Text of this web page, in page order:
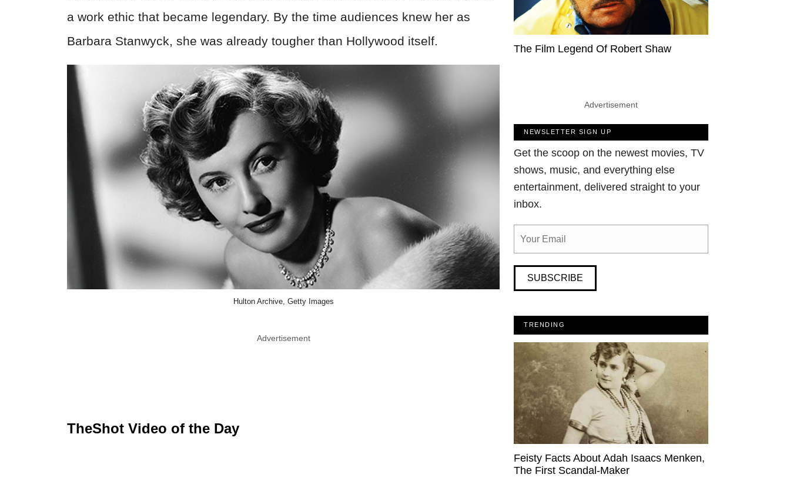
a work ethic that became legendary. By the time audiences knew her as
Barbara Stanwyck, she was already tougher than Hollywood itself.
Hulton Archive, Getty Images
Advertisement
TheShot Video of the Day
The Film Legend Of Robert Shaw
Advertisement
NEWSLETTER SIGN UP
Get the scoop on the newest movies, TV
shows, music, and everything else
entertainment, delivered straight to your
inbox.
SUBSCRIBE
TRENDING
Feisty Facts About Adah Isaacs Menken,
The First Scandal-Maker